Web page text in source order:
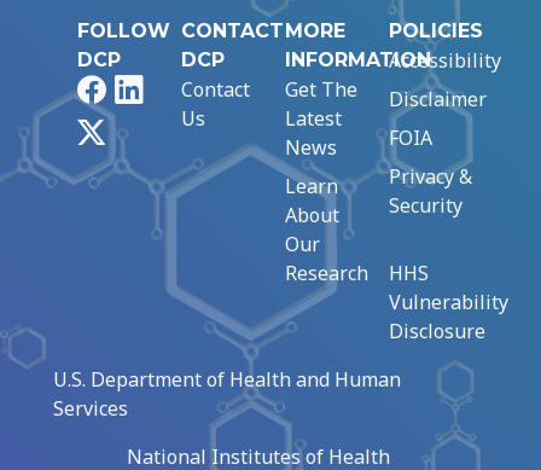
FOLLOW
DCP
FacebookLinkedIn
CONTACT
DCP
Contact
Us
MORE
INFORMATION
Get The
Latest
News
Learn
About
Our
Research
POLICIES
Accessibility
Disclaimer
FOIA
Privacy &
Security
HHS
Vulnerability
Disclosure
U.S. Department of Health and Human
Services
National Institutes of Health